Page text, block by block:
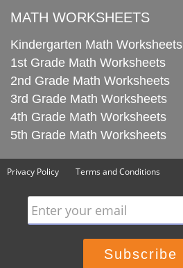
MATH WORKSHEETS
Kindergarten Math Worksheets
1st Grade Math Worksheets
2nd Grade Math Worksheets
3rd Grade Math Worksheets
4th Grade Math Worksheets
5th Grade Math Worksheets
Privacy Policy Terms and Conditions
Enter your email